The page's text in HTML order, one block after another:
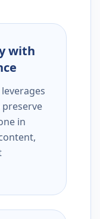
with
in